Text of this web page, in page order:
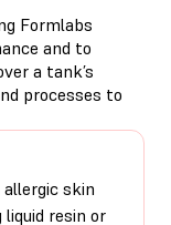
Formlabs
and to
a tank’s
processes to
skin
resin or